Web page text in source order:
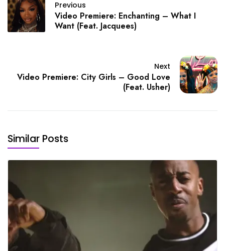
Previous
Video Premiere: Enchanting – What I
Want (Feat. Jacquees)
Next
Video Premiere: City Girls – Good Love
(Feat. Usher)
Similar Posts